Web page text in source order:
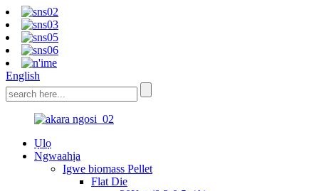
English
Ụlọ
Ngwaahịa
Igwe biomass Pellet
Flat Die